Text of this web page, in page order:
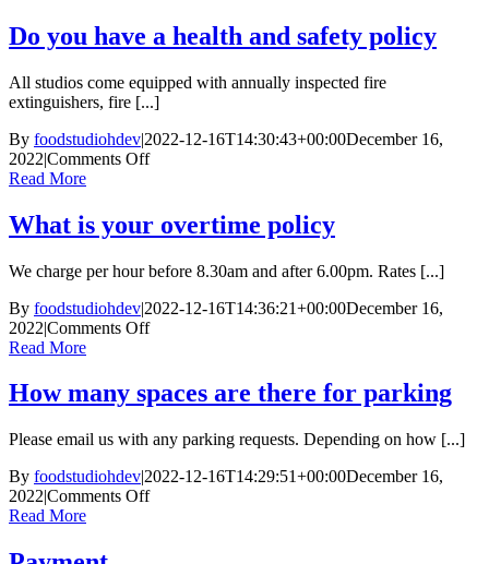
we
to
leave
studios
Do you have a health and safety policy
All studios come equipped with annually inspected fire
extinguishers, fire [...]
By foodstudiohdev|2022-12-16T14:30:43+00:00December 16,
2022|Comments Offon
a
and
policy
Read More
What is your overtime policy
We charge per hour before 8.30am and after 6.00pm. Rates [...]
By foodstudiohdev|2022-12-16T14:36:21+00:00December 16,
2022|Comments Offon
your
overtime
Read More
How many spaces are there for parking
Please email us with any parking requests. Depending on how [...]
By foodstudiohdev|2022-12-16T14:29:51+00:00December 16,
2022|Comments Offon
Read More